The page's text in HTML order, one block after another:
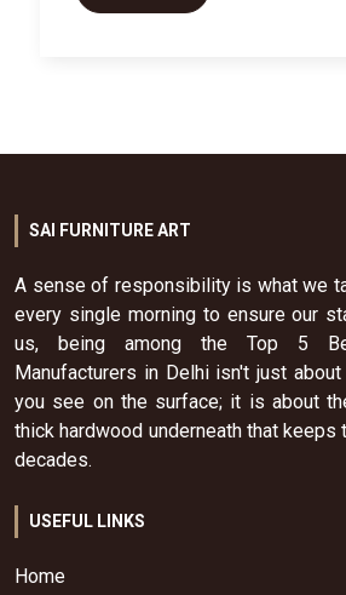
SAI FURNITURE ART
A sense of responsibility is what we
every single morning to ensure our
us, being among the Top 5
Manufacturers in Delhi isn't just
you see on the surface; it is about
thick hardwood underneath that
decades.
USEFUL LINKS
Home